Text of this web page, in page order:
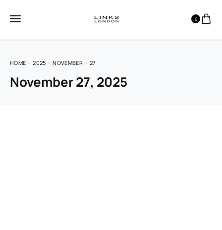
0
HOME 2025 NOVEMBER 27
November 27, 2025